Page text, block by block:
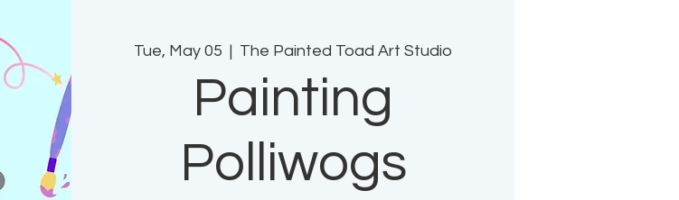
Tue, May 05 The Painted Toad Art Studio
Painting
Polliwogs